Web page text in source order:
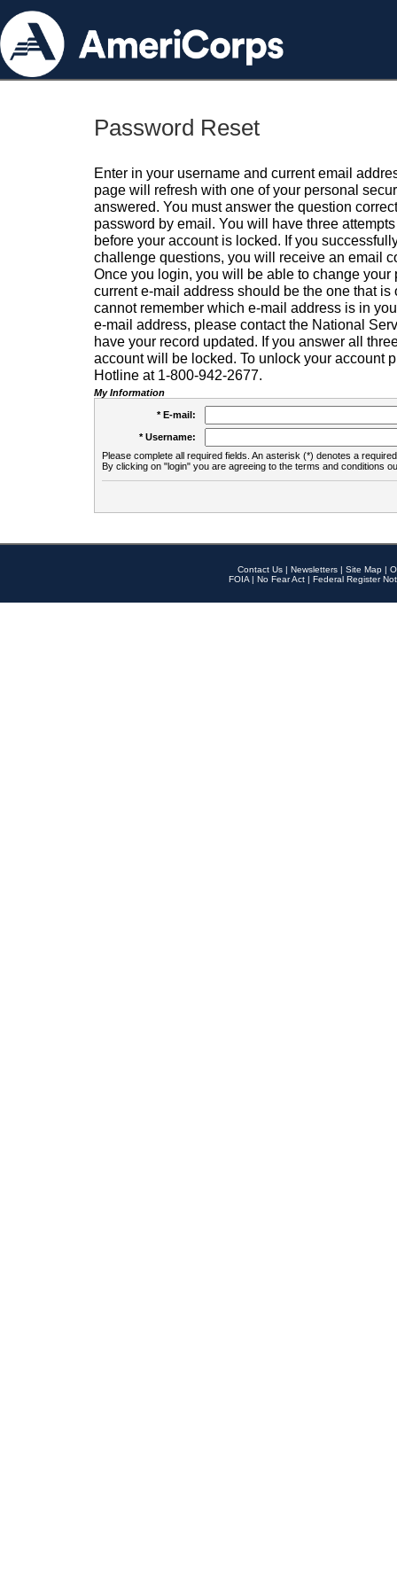
Password Reset
Enter in your username and current email
page will refresh with one of your personal
answered. You must answer the question
password by email. You will have three
before your account is locked. If you
challenge questions, you will receive an email
Once you login, you will be able to change your
current e-mail address should be the one that is
cannot remember which e-mail address is in
e-mail address, please contact the National
have your record updated. If you answer all
account will be locked. To unlock your account
Hotline at 1-800-942-2677.
My Information
* E-mail:
* Username:
Please complete all required fields. An asterisk (*) denotes a
By clicking on "login" you are agreeing to the terms and conditions
Contact Us | Newsletters | Site Map |
FOIA | No Fear Act | Federal Register